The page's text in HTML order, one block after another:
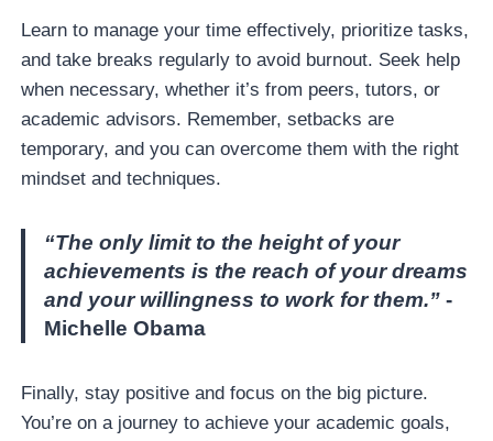
Learn to manage your time effectively, prioritize tasks,
and take breaks regularly to avoid burnout. Seek help
when necessary, whether it’s from peers, tutors, or
academic advisors. Remember, setbacks are
temporary, and you can overcome them with the right
mindset and techniques.
“The only limit to the height of your
achievements is the reach of your dreams
and your willingness to work for them.” -
Michelle Obama
Finally, stay positive and focus on the big picture.
You’re on a journey to achieve your academic goals,